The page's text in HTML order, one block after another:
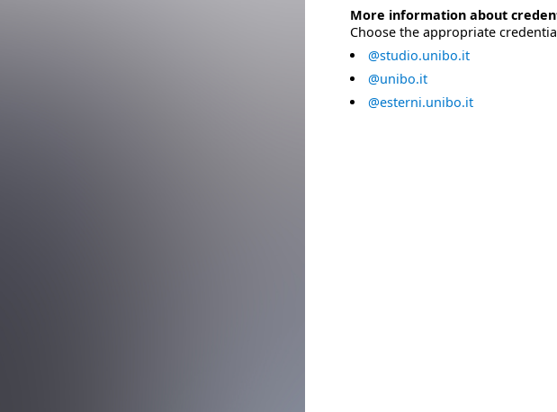
More information about
Choose the appropriate
@studio.unibo.it
@unibo.it
@esterni.unibo.it